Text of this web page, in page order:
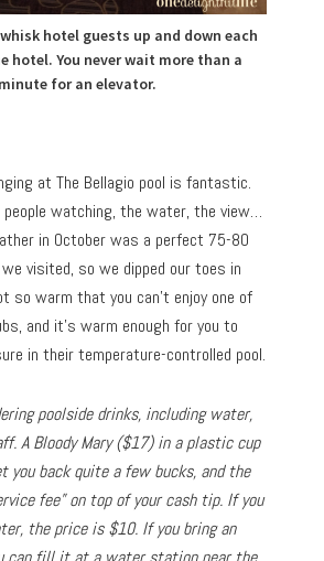
hotel guests up and down each
hotel. You never wait more than a
minute for an elevator.
at The Bellagio pool is fantastic.
people watching, the water, the view…
in October was a perfect 75-80
visited, so we dipped our toes in
so warm that you can’t enjoy one of
and it’s warm enough for you to
in their temperature-controlled pool.
poolside drinks, including water,
A Bloody Mary ($17) in a plastic cup
back quite a few bucks, and the
fee” on top of your cash tip. If you
the price is $10. If you bring an